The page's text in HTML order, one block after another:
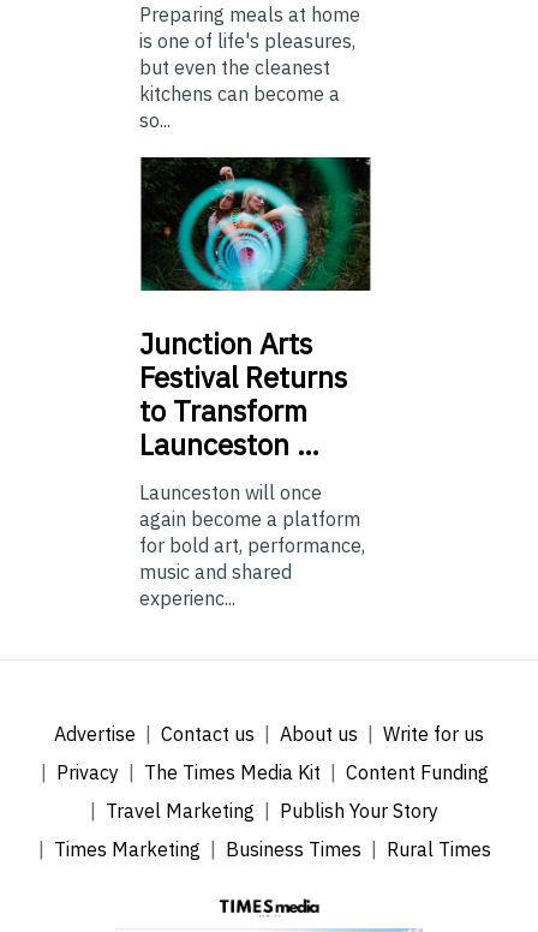
Preparing meals at home
is one of life's pleasures,
but even the cleanest
kitchens can become a
so...
Junction Arts
Festival Returns
to Transform
Launceston …
Launceston will once
again become a platform
for bold art, performance,
music and shared
experienc...
Advertise Contact us About us
Write for us
Privacy
The Times Media Kit
Content Funding
Travel Marketing
Publish Your Story
Times Marketing
Business Times Rural Times